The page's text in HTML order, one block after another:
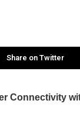
Share on Twitter
Connectivity